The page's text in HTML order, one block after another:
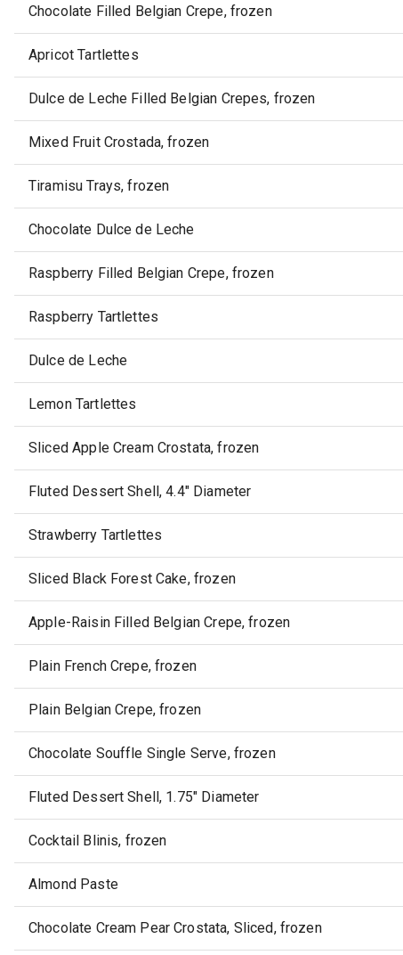
Chocolate Filled Belgian Crepe, frozen
Apricot Tartlettes
Dulce de Leche Filled Belgian Crepes, frozen
Mixed Fruit Crostada, frozen
Tiramisu Trays, frozen
Chocolate Dulce de Leche
Raspberry Filled Belgian Crepe, frozen
Raspberry Tartlettes
Dulce de Leche
Lemon Tartlettes
Sliced Apple Cream Crostata, frozen
Fluted Dessert Shell, 4.4" Diameter
Strawberry Tartlettes
Sliced Black Forest Cake, frozen
Apple-Raisin Filled Belgian Crepe, frozen
Plain French Crepe, frozen
Plain Belgian Crepe, frozen
Chocolate Souffle Single Serve, frozen
Fluted Dessert Shell, 1.75" Diameter
Cocktail Blinis, frozen
Almond Paste
Chocolate Cream Pear Crostata, Sliced, frozen